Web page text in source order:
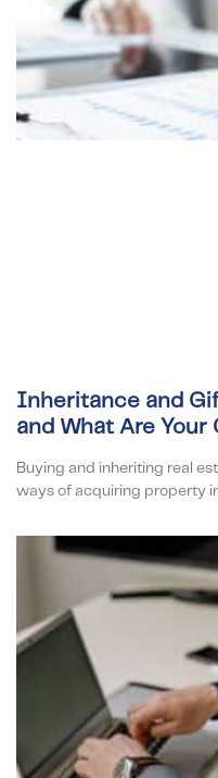
Inheritance and
and What Are Your
Buying and inheriting real
ways of acquiring property